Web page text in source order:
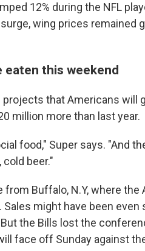
12% during the NFL
wing prices remained
eaten this weekend
that Americans will
million more than last year.
food," Super says. "And
beer."
Buffalo, N.Y, where the
might have been even
the Bills lost the
face off Sunday against